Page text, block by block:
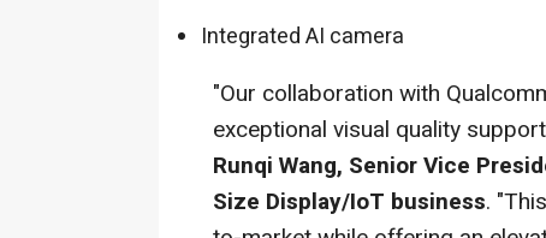
Integrated AI camera
"Our collaboration with
exceptional visual quality
Runqi Wang, Senior Vice
Size Display/IoT business.